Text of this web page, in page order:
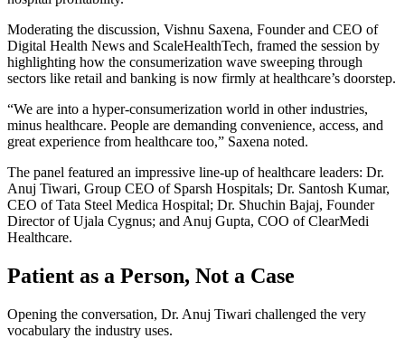
Moderating the discussion, Vishnu Saxena, Founder and CEO of
Digital Health News and ScaleHealthTech, framed the session by
highlighting how the consumerization wave sweeping through
sectors like retail and banking is now firmly at healthcare’s doorstep.
“We are into a hyper-consumerization world in other industries,
minus healthcare. People are demanding convenience, access, and
great experience from healthcare too,” Saxena noted.
The panel featured an impressive line-up of healthcare leaders: Dr.
Anuj Tiwari, Group CEO of Sparsh Hospitals; Dr. Santosh Kumar,
CEO of Tata Steel Medica Hospital; Dr. Shuchin Bajaj, Founder
Director of Ujala Cygnus; and Anuj Gupta, COO of ClearMedi
Healthcare.
Patient as a Person, Not a Case
Opening the conversation, Dr. Anuj Tiwari challenged the very
vocabulary the industry uses.